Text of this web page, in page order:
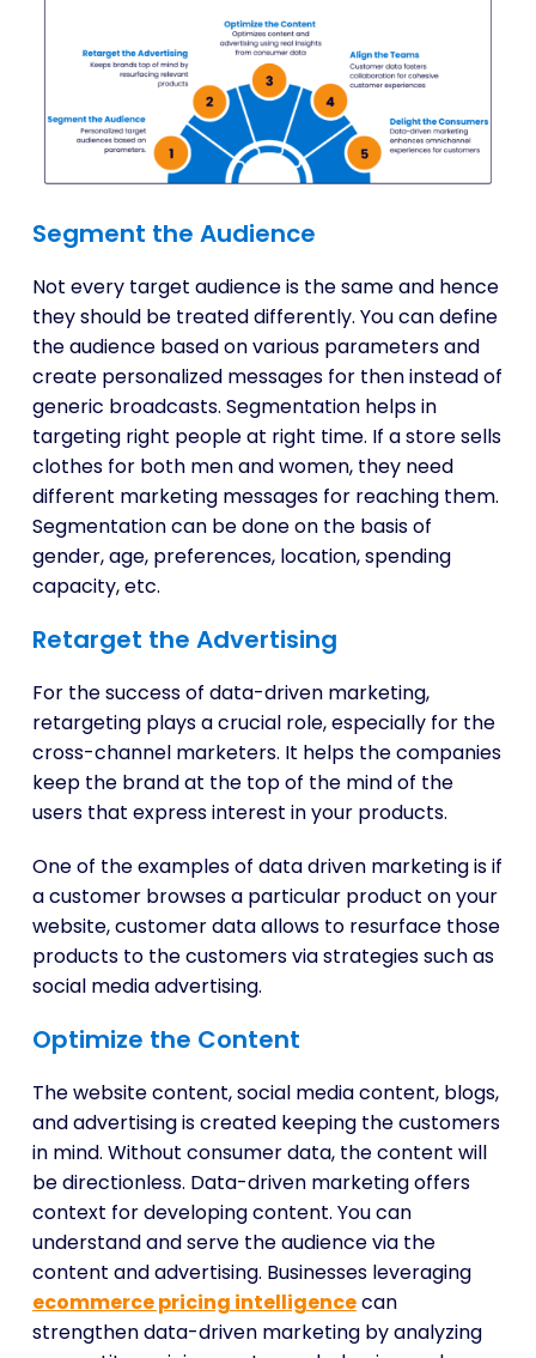
Segment the Audience
Not every target audience is the same and hence
they should be treated differently. You can define
the audience based on various parameters and
create personalized messages for then instead of
generic broadcasts. Segmentation helps in
targeting right people at right time. If a store sells
clothes for both men and women, they need
different marketing messages for reaching them.
Segmentation can be done on the basis of
gender, age, preferences, location, spending
capacity, etc.
Retarget the Advertising
For the success of data-driven marketing,
retargeting plays a crucial role, especially for the
cross-channel marketers. It helps the companies
keep the brand at the top of the mind of the
users that express interest in your products.
One of the examples of data driven marketing is if
a customer browses a particular product on your
website, customer data allows to resurface those
products to the customers via strategies such as
social media advertising.
Optimize the Content
The website content, social media content, blogs,
and advertising is created keeping the customers
in mind. Without consumer data, the content will
be directionless. Data-driven marketing offers
context for developing content. You can
understand and serve the audience via the
content and advertising. Businesses leveraging
ecommerce pricing intelligencecan
strengthen data-driven marketing by analyzing